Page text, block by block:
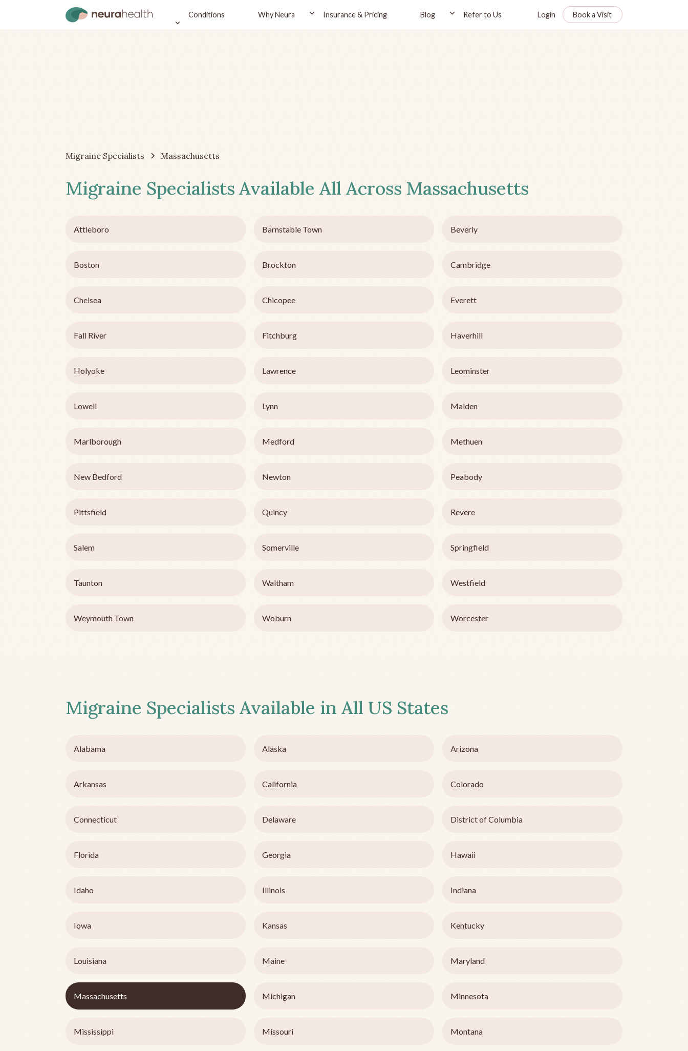
Conditions Why Neura Insurance & Pricing Blog Refer to Us Login Book a Visit
Migraine Specialists Massachusetts
Migraine Specialists Available All Across Massachusetts
Attleboro Barnstable Town Beverly
Boston Brockton Cambridge
Chelsea Chicopee Everett
Fall River Fitchburg Haverhill
Holyoke Lawrence Leominster
Lowell Lynn Malden
Marlborough Medford Methuen
New Bedford Newton Peabody
Pittsfield Quincy Revere
Salem Somerville Springfield
Taunton Waltham Westfield
Weymouth Town Woburn Worcester
Migraine Specialists Available in All US States
Alabama Alaska Arizona
Arkansas California Colorado
Connecticut Delaware District of Columbia
Florida Georgia Hawaii
Idaho Illinois Indiana
Iowa Kansas Kentucky
Louisiana Maine Maryland
Massachusetts Michigan Minnesota
Mississippi Missouri Montana